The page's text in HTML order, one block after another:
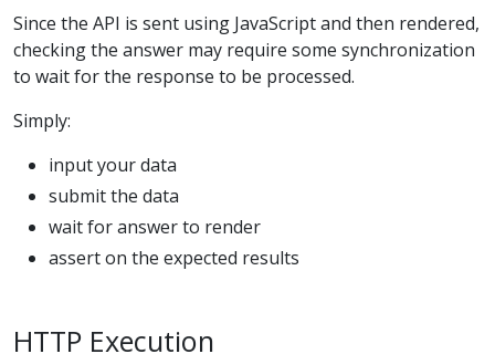
Since the API is sent using JavaScript and then rendered,
checking the answer may require some synchronization
to wait for the response to be processed.
Simply:
input your data
submit the data
wait for answer to render
assert on the expected results
HTTP Execution